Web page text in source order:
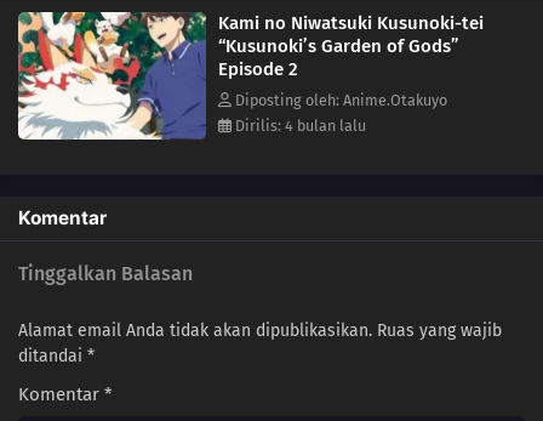
Kami no Niwatsuki Kusunoki-tei
“Kusunoki’s Garden of Gods”
Episode 2
Diposting oleh: Anime.Otakuyo
Dirilis: 4 bulan lalu
Komentar
Tinggalkan Balasan
Alamat email Anda tidak akan dipublikasikan. Ruas yang wajib
ditandai *
Komentar *